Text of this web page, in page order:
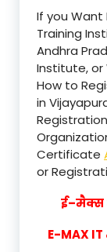
If you
Training
Andhra
Institute, or
How to
in
Certificate
or
ई–मैक्स
E-MAX IT